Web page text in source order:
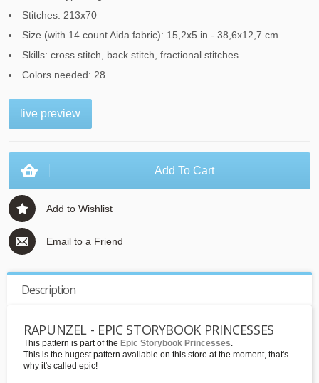
Stitches: 213x70
Size (with 14 count Aida fabric): 15,2x5 in - 38,6x12,7 cm
Skills: cross stitch, back stitch, fractional stitches
Colors needed: 28
live preview
Add To Cart
Add to Wishlist
Email to a Friend
Description
RAPUNZEL - EPIC STORYBOOK PRINCESSES
This pattern is part of the Epic Storybook Princesses.
This is the hugest pattern available on this store at the moment, that's
why it's called epic!